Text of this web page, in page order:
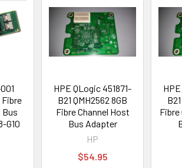
Fibre
Bus
G10
HPE QLogic 451871-
B21 QMH2562 8GB
Fibre Channel Host
Bus Adapter
HP
$54.95
Fibre